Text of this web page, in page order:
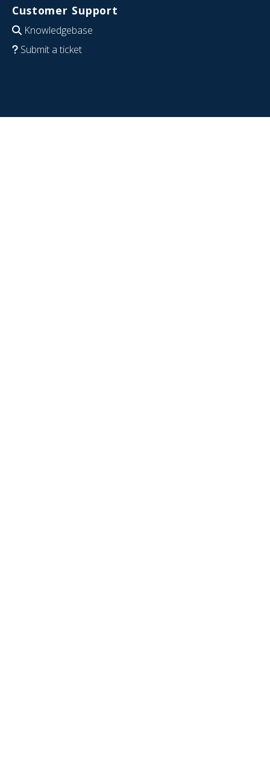
Customer Support
Knowledgebase
Submit a ticket